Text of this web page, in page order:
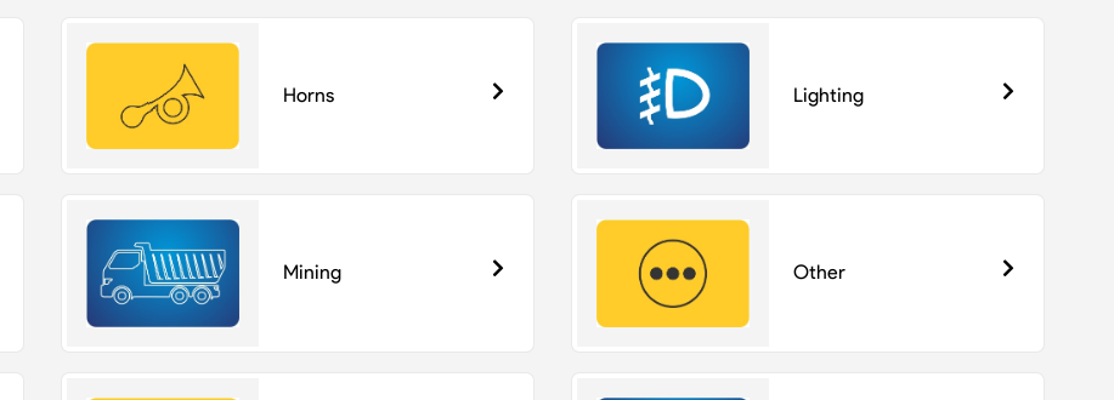
Horns Lighting
Mining Other